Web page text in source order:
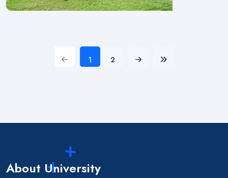
1 2
About University